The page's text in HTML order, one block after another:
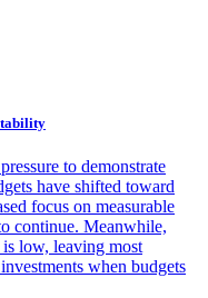
to demonstrate
have shifted toward
focus on measurable
continue. Meanwhile,
low, leaving most
when budgets